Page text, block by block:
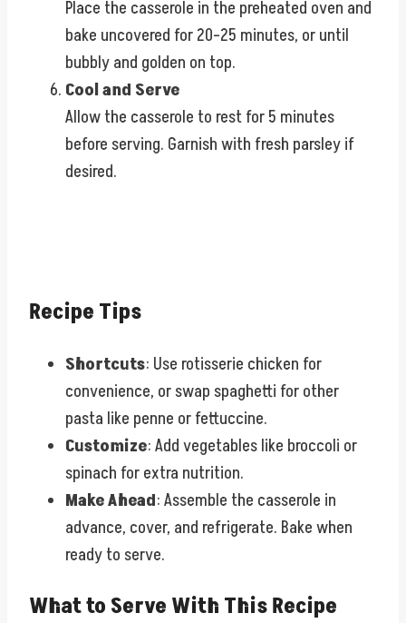
Place the casserole in the preheated oven and
bake uncovered for 20–25 minutes, or until
bubbly and golden on top.
Cool and Serve
Allow the casserole to rest for 5 minutes
before serving. Garnish with fresh parsley if
desired.
Recipe Tips
Shortcuts: Use rotisserie chicken for
convenience, or swap spaghetti for other
pasta like penne or fettuccine.
Customize: Add vegetables like broccoli or
spinach for extra nutrition.
Make Ahead: Assemble the casserole in
advance, cover, and refrigerate. Bake when
ready to serve.
What to Serve With This Recipe